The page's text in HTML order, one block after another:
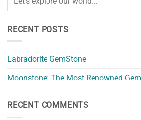
RECENT POSTS
Labradorite GemStone
Moonstone: The Most Renowned Gem
RECENT COMMENTS